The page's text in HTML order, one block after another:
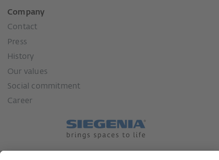
Company
Contact
Press
History
Our values
Social commitment
Career